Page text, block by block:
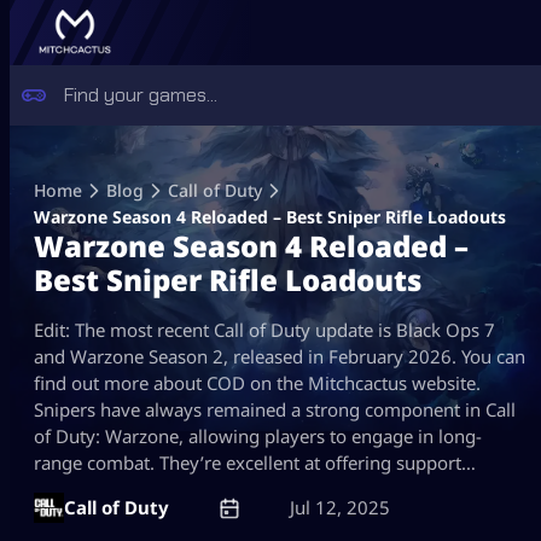
content
Home Blog
Call of Duty
Warzone Season 4 Reloaded – Best Sniper Rifle Loadouts
Warzone Season 4 Reloaded –
Best Sniper Rifle Loadouts
Edit: The most recent Call of Duty update is Black Ops 7
and Warzone Season 2, released in February 2026. You can
find out more about COD on the Mitchcactus website.
Snipers have always remained a strong component in Call
of Duty: Warzone, allowing players to engage in long-
range combat. They’re excellent at offering support…
Call of Duty
Jul 12, 2025